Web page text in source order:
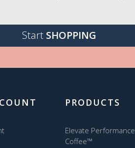
Start SHOPPING
PRODUCTS
Elevate Performance
Coffee™